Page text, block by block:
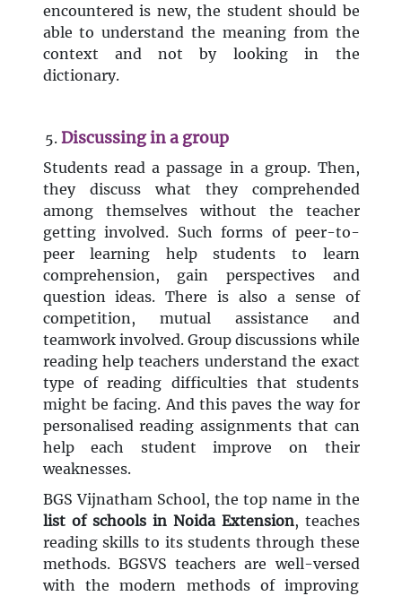
encountered is new, the student should be
able to understand the meaning from the
context and not by looking in the
dictionary.
Discussing in a group
Students read a passage in a group. Then,
they discuss what they comprehended
among themselves without the teacher
getting involved. Such forms of peer-to-
peer learning help students to learn
comprehension, gain perspectives and
question ideas. There is also a sense of
competition, mutual assistance and
teamwork involved. Group discussions while
reading help teachers understand the exact
type of reading difficulties that students
might be facing. And this paves the way for
personalised reading assignments that can
help each student improve on their
weaknesses.
BGS Vijnatham School, the top name in the
list of schools in Noida Extension, teaches
reading skills to its students through these
methods. BGSVS teachers are well-versed
with the modern methods of improving